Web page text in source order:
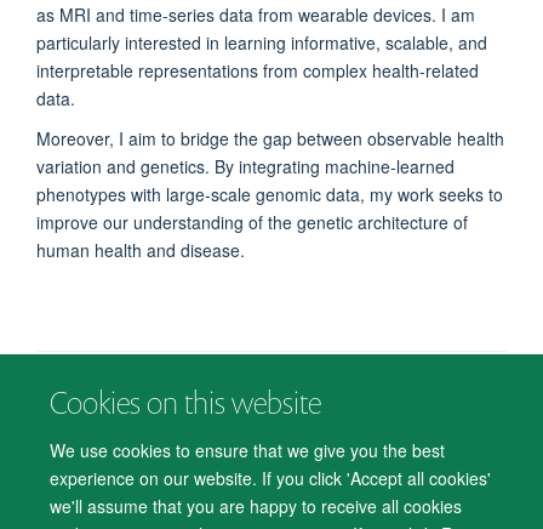
Cookies on this website
We use cookies to ensure that we give you the best
experience on our website. If you click 'Accept all cookies'
we'll assume that you are happy to receive all cookies
as MRI and time-series data from wearable devices. I am
particularly interested in learning informative, scalable, and
interpretable representations from complex health-related
data.
Moreover, I aim to bridge the gap between observable health
variation and genetics. By integrating machine-learned
phenotypes with large-scale genomic data, my work seeks to
improve our understanding of the genetic architecture of
human health and disease.
© 2026 Department of Psychiatry, Warneford Hospital, Oxford, OX3 7JX
Accessibility Statement
Cookies Contact us